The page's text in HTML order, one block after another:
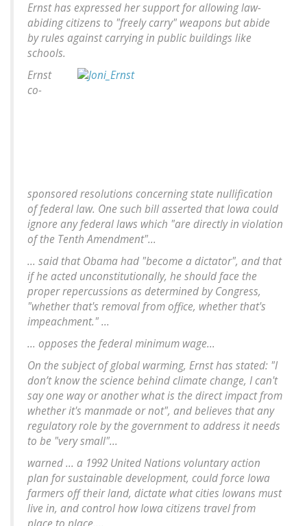
Ernst has expressed her support for allowing law-
abiding citizens to "freely carry" weapons but abide
by rules against carrying in public buildings like
schools.
Ernst
co-
sponsored resolutions concerning state nullification
of federal law. One such bill asserted that Iowa could
ignore any federal laws which "are directly in violation
of the Tenth Amendment"...
... said that Obama had "become a dictator", and that
if he acted unconstitutionally, he should face the
proper repercussions as determined by Congress,
"whether that's removal from office, whether that's
impeachment." ...
... opposes the federal minimum wage...
On the subject of global warming, Ernst has stated: "I
don’t know the science behind climate change, I can't
say one way or another what is the direct impact from
whether it's manmade or not", and believes that any
regulatory role by the government to address it needs
to be "very small"...
warned ... a 1992 United Nations voluntary action
plan for sustainable development, could force Iowa
farmers off their land, dictate what cities Iowans must
live in, and control how Iowa citizens travel from